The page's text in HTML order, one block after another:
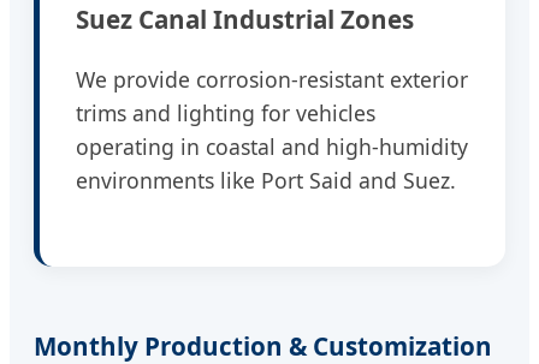
Suez Canal Industrial Zones
We provide corrosion-resistant exterior
trims and lighting for vehicles
operating in coastal and high-humidity
environments like Port Said and Suez.
Monthly Production & Customization